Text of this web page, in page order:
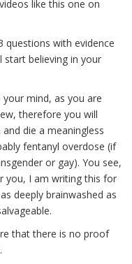
like this one on
questions with evidence
start believing in your
mind, as you are
therefore you will
die a meaningless
fentanyl overdose (if
or gay). You see,
you, I am writing this for
deeply brainwashed as
that there is no proof